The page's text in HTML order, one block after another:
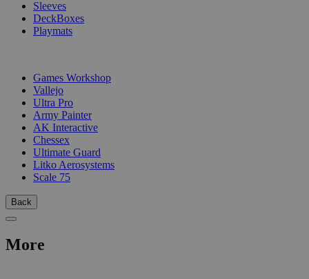
Sleeves
DeckBoxes
Playmats
Games Workshop
Vallejo
Ultra Pro
Army Painter
AK Interactive
Chessex
Ultimate Guard
Litko Aerosystems
Scale 75
Back
More